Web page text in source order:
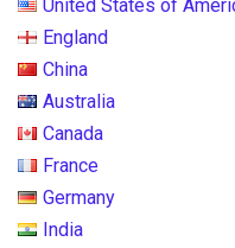
United States of
England
China
Australia
Canada
France
Germany
India